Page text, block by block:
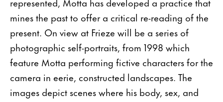
mines the past to offer a critical re-reading of the
present. On view at Frieze will be a series of
photographic self-portraits, from 1998 which
feature Motta performing fictive characters for the
camera in eerie, constructed landscapes. The
images depict scenes where his body, sex, and